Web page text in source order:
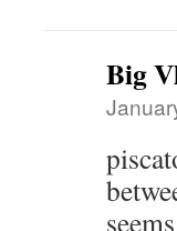
Big